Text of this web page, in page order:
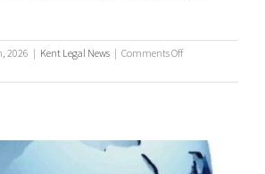
2026 | Kent Legal News | Comments Offon
Process